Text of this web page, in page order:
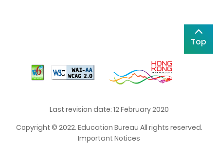
Top
Last revision date: 12 February 2020
Copyright © 2022. Education Bureau All rights reserved.
Important Notices